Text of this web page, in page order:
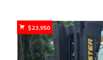
$23,950